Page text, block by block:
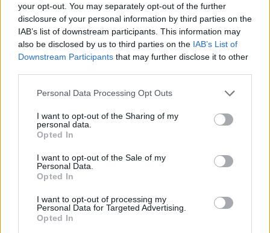
your opt-out. You may separately opt-out of the further
disclosure of your personal information by third parties on the
IAB’s list of downstream participants. This information may
also be disclosed by us to third parties on the IAB’s List of
Downstream Participants that may further disclose it to other
Personal Data Processing Opt Outs
I want to opt-out of the Sharing of my
personal data.
Opted In
I want to opt-out of the Sale of my
Personal Data.
Opted In
I want to opt-out of processing my
Personal Data for Targeted Advertising.
Opted In
67’
Buongiorno
Rrahmani
80’ Coulibaly W.
85’ Iannoni
Cheddira
Pinamonti